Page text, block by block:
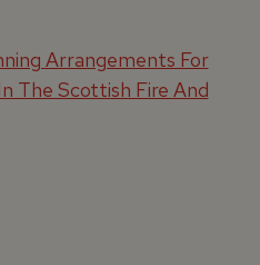
Arrangements For
The Scottish Fire And